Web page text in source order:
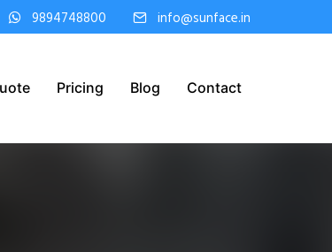
9894748800 info@sunface.in
Pricing Blog Contact